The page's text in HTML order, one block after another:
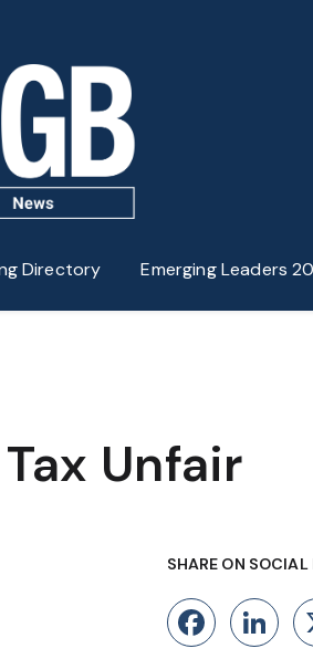
Directory Emerging Leaders
Unfair
SHARE ON